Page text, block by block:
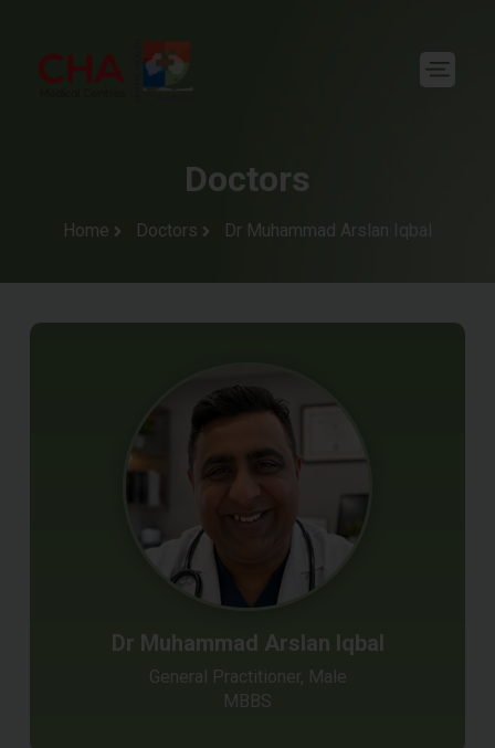
Doctors
Home Doctors Dr Muhammad Arslan Iqbal
Dr Muhammad Arslan Iqbal
General Practitioner, Male
MBBS